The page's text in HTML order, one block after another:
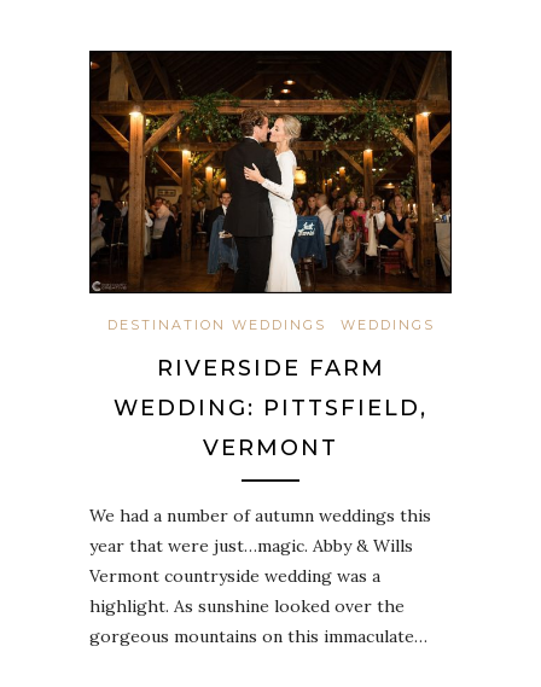
DESTINATION WEDDINGS WEDDINGS
RIVERSIDE FARM
WEDDING: PITTSFIELD,
VERMONT
We had a number of autumn weddings this
year that were just…magic. Abby & Wills
Vermont countryside wedding was a
highlight. As sunshine looked over the
gorgeous mountains on this immaculate…